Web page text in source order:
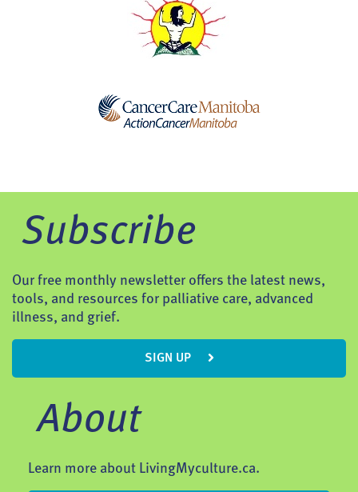
Subscribe
Our free monthly newsletter offers the latest news,
tools, and resources for palliative care, advanced
illness, and grief.
SIGN UP
About
Learn more about LivingMyculture.ca.